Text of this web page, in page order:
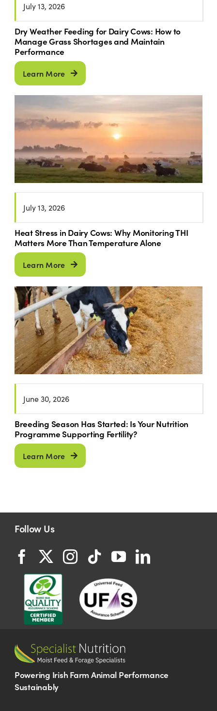
July 13, 2026
Dry Weather Feeding for Dairy Cows: How to
Manage Grass Shortages and Maintain
Performance
Learn More
July 13, 2026
Heat Stress in Dairy Cows: Why Monitoring THI
Matters More Than Temperature Alone
Learn More
June 30, 2026
Breeding Season Has Started: Is Your Nutrition
Programme Supporting Fertility?
Learn More
Follow Us
Powering Irish Farm Animal Performance
Sustainably